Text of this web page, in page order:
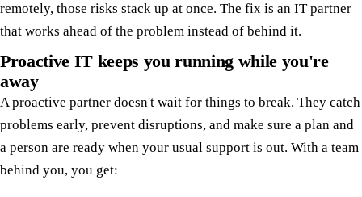
remotely, those risks stack up at once. The fix is an IT partner
that works ahead of the problem instead of behind it.
Proactive IT keeps you running while you're
away
A proactive partner doesn't wait for things to break. They catch
problems early, prevent disruptions, and make sure a plan and
a person are ready when your usual support is out. With a team
behind you, you get: